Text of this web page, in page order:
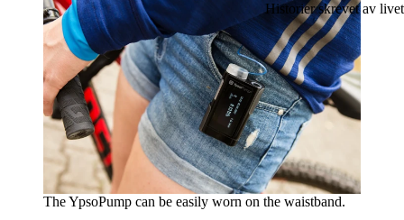
Historier skrevet av livet
The YpsoPump can be easily worn on the waistband.